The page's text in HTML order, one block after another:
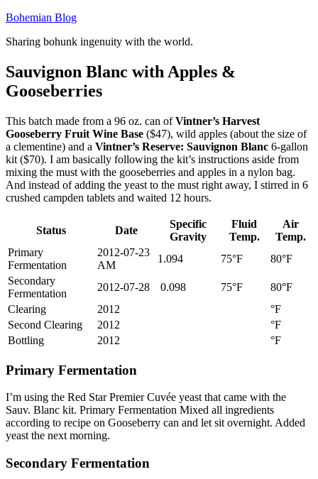
Skip
content
Bohemian Blog
Sharing bohunk ingenuity with the world.
Sauvignon Blanc with Apples &
Gooseberries
This batch made from a 96 oz. can ofVintner’s Harvest
Gooseberry Fruit Wine Base ($47), wild apples (about the size of
a clementine) and a Vintner’s Reserve: Sauvignon Blanc 6-gallon
kit ($70). I am basically following the kit’s instructions aside from
mixing the must with the gooseberries and apples in a nylon bag.
And instead of adding the yeast to the must right away, I stirred in 6
crushed campden tablets and waited 12 hours.
Status Date
Specific
Gravity
Fluid
Temp.
Air
Temp.
Primary
Fermentation
2012-07-23
AM
1.094 75°F
80°F
Secondary
Fermentation
2012-07-28 0.098 75°F
80°F
Clearing
2012
°F
Second Clearing
2012
°F
Bottling
2012 °F
Primary Fermentation
I’m using the Red Star Premier Cuvée yeast that came with the
Sauv. Blanc kit. Primary Fermentation Mixed all ingredients
according to recipe on Gooseberry can and let sit overnight. Added
yeast the next morning.
Secondary Fermentation